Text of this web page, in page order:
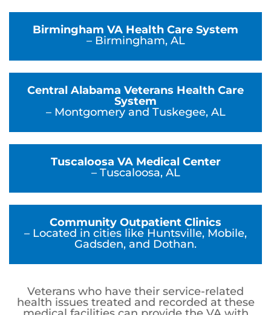
Birmingham VA Health Care System
– Birmingham, AL
Central Alabama Veterans Health Care
System
– Montgomery and Tuskegee, AL
Tuscaloosa VA Medical Center
– Tuscaloosa, AL
Community Outpatient Clinics
– Located in cities like Huntsville, Mobile,
Gadsden, and Dothan.
Veterans who have their service-related
health issues treated and recorded at these